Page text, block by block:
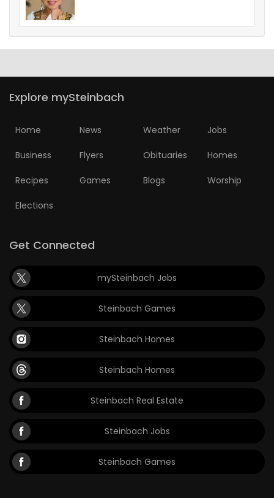
Explore mySteinbach
Home News Weather Jobs
Business Flyers Obituaries Homes
Recipes Games Blogs Worship
Elections
Get Connected
mySteinbach Jobs
Steinbach Games
Steinbach Homes
Steinbach Homes
Steinbach Real Estate
Steinbach Jobs
Steinbach Games